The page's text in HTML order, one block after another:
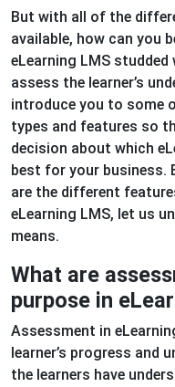
But with all of the
available, how can you
eLearning LMS
assess the learner’s
introduce you to some
types and features so
decision about which
best for your business.
are the different
eLearning LMS, let us
means.
What are
purpose in
Assessment in
learner’s progress and
the learners have